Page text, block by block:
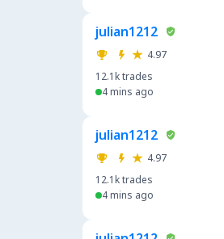
julian1212
4.97
12.1ktrades
4 mins ago
julian1212
4.97
12.1ktrades
4 mins ago